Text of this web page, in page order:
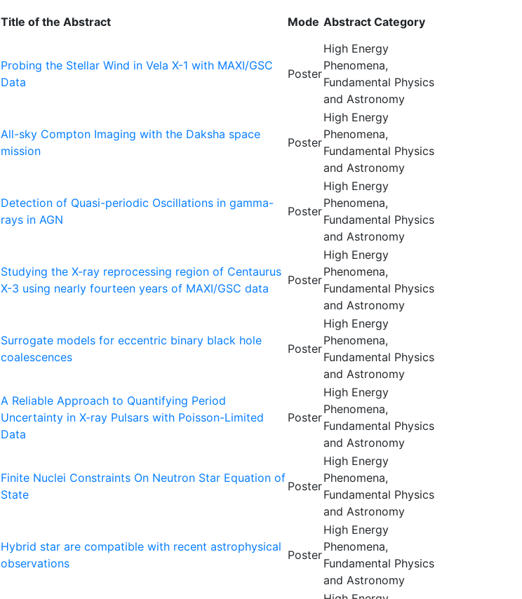
Title of the Abstract Mode Abstract Category
Probing the Stellar Wind in Vela X-1 with MAXI/GSC
Data
Poster
High Energy
Phenomena,
Fundamental Physics
and Astronomy
All-sky Compton Imaging with the Daksha space
mission
Poster
High Energy
Phenomena,
Fundamental Physics
and Astronomy
Detection of Quasi-periodic Oscillations in gamma-
rays in AGN
Poster
High Energy
Phenomena,
Fundamental Physics
and Astronomy
Studying the X-ray reprocessing region of Centaurus
X-3 using nearly fourteen years of MAXI/GSC data
Poster
High Energy
Phenomena,
Fundamental Physics
and Astronomy
Surrogate models for eccentric binary black hole
coalescences
Poster
High Energy
Phenomena,
Fundamental Physics
and Astronomy
A Reliable Approach to Quantifying Period
Uncertainty in X-ray Pulsars with Poisson-Limited
Data
Poster
High Energy
Phenomena,
Fundamental Physics
and Astronomy
Finite Nuclei Constraints On Neutron Star Equation of
State
Poster
High Energy
Phenomena,
Fundamental Physics
and Astronomy
Hybrid star are compatible with recent astrophysical
observations
Poster
High Energy
Phenomena,
Fundamental Physics
and Astronomy